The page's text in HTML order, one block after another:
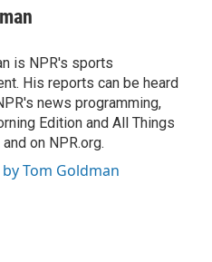
is NPR's sports
His reports can be heard
news programming,
Edition and All Things
on NPR.org.
Tom Goldman